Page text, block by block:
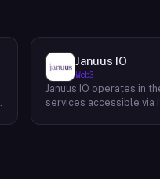
Januus IO
Web3
Januus IO operates in
services accessible via